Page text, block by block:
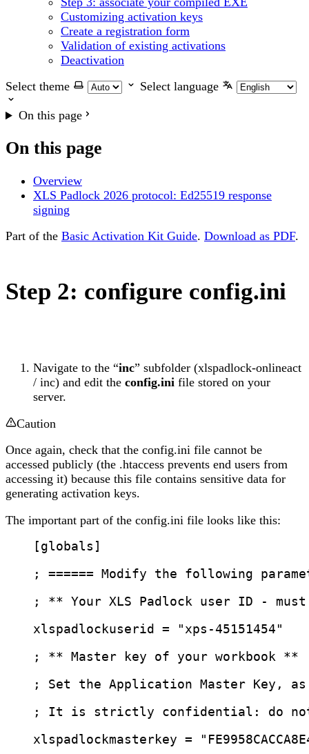
Customizing activation keys
Create a registration form
Validation of existing activations
Deactivation
Select theme
Select language
On this page
On this page
Overview
XLS Padlock 2026 protocol: Ed25519 response
signing
Part of the Basic Activation Kit Guide. Download as PDF.
Step 2: configure config.ini
Navigate to the “inc” subfolder (xlspadlock-onlineact
/ inc) and edit the config.ini file stored on your
server.
Caution
Once again, check that the config.ini file cannot be
accessed publicly (the .htaccess prevents end users from
accessing it) because this file contains sensitive data for
generating activation keys.
The important part of the config.ini file looks like this:
[globals]
; ====== Modify the following
; ** Your XLS Padlock user ID -
xlspadlockuserid
= " xps-45151454 "
; ** Master key of your workbook **
; Set the Application Master Key,
; It is strictly confidential: do not
xlspadlockmasterkey = "